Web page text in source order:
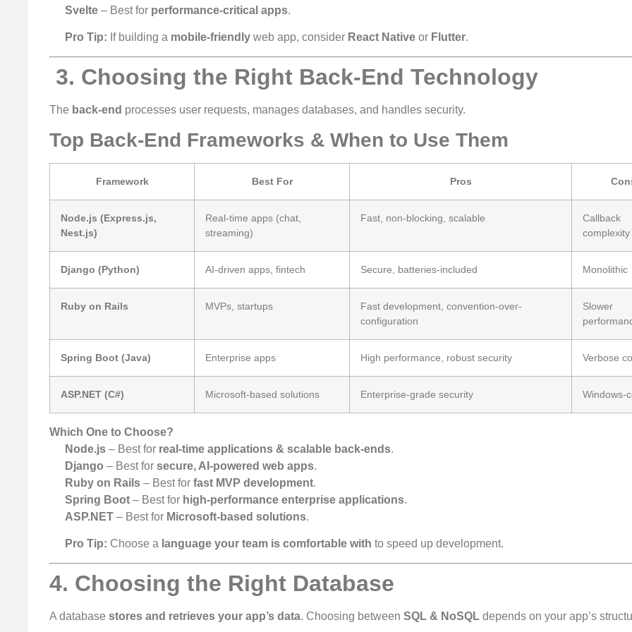
Svelte – Best for performance-critical apps.
Pro Tip: If building a mobile-friendly web app, consider React Native or Flutter.
️ 3. Choosing the Right Back-End Technology
The back-end processes user requests, manages databases, and handles security.
Top Back-End Frameworks & When to Use Them
Framework Best For Pros
Node.js (Express.js,
Nest.js)
Real-time apps (chat,
streaming)
Fast, non-blocking, scalable
Callback
complexity
Django (Python) AI-driven apps, fintech Secure, batteries-included Monolithic
Ruby on Rails MVPs, startups
Fast development, convention-over-
configuration
Slower
Spring Boot (Java) Enterprise apps High performance, robust security Verbose
ASP.NET (C#) Microsoft-based solutions Enterprise-grade security Windows-
Which One to Choose?
Node.js – Best for real-time applications & scalable back-ends.
Django – Best forsecure, AI-powered web apps.
Ruby on Rails – Best forfast MVP development.
Spring Boot – Best for high-performance enterprise applications.
ASP.NET – Best for Microsoft-based solutions.
Pro Tip: Choose a language your team is comfortable with to speed up development.
4. Choosing the Right Database
A database stores and retrieves your app’s data. Choosing between SQL & NoSQL depends on your app’s